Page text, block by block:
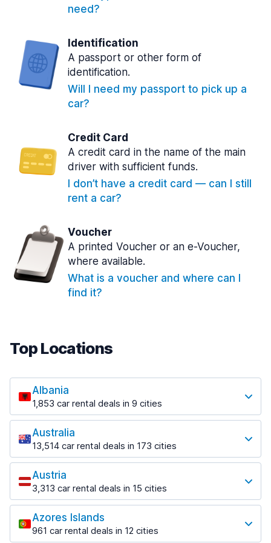
need?
Identification
A passport or other form of
identification.
Will I need my passport to pick up a
car?
Credit Card
A credit card in the name of the main
driver with sufficient funds.
I don’t have a credit card — can I still
rent a car?
Voucher
A printed Voucher or an e-Voucher,
where available.
What is a voucher and where can I
find it?
Top Locations
Albania
1,853 car rental deals in 9 cities
Most popular locations
Saranda
213 deals in 3 locations
Saranda Port
from $42.02 per day
Tirana
1,433 deals in 7 locations
Tirana Airport
Australia
13,514 car rental deals in 173 cities
Most popular locations
Adelaide
456 deals in 12 locations
Adelaide Airport
from $17.05 per day
Austria
3,313 car rental deals in 15 cities
Most popular locations
Salzburg
765 deals in 3 locations
Azores Islands
961 car rental deals in 12 cities